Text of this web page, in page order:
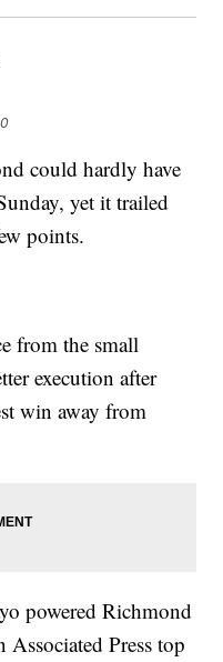
could hardly have
yet it trailed
points.
from the small
execution after
win away from
powered Richmond
Press top